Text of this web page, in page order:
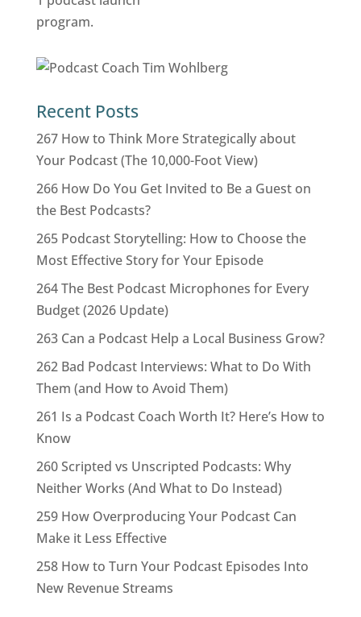
Recent Posts
267 How to Think More Strategically about
Your Podcast (The 10,000-Foot View)
266 How Do You Get Invited to Be a Guest on
the Best Podcasts?
265 Podcast Storytelling: How to Choose the
Most Effective Story for Your Episode
264 The Best Podcast Microphones for Every
Budget (2026 Update)
263 Can a Podcast Help a Local Business Grow?
262 Bad Podcast Interviews: What to Do With
Them (and How to Avoid Them)
261 Is a Podcast Coach Worth It? Here’s How to
Know
260 Scripted vs Unscripted Podcasts: Why
Neither Works (And What to Do Instead)
259 How Overproducing Your Podcast Can
Make it Less Effective
258 How to Turn Your Podcast Episodes Into
New Revenue Streams